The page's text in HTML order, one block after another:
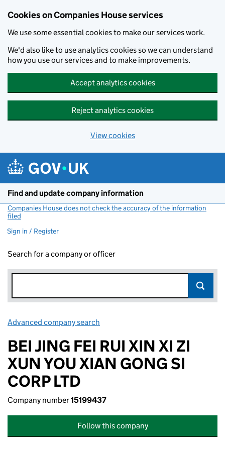
Cookies on Companies House services
We use some essential cookies to make our services work.
We'd also like to use analytics cookies so we can understand
how you use our services and to make improvements.
Accept analytics cookies
Reject analytics cookies
View cookies
Find and update company information
Companies House does not check the accuracy of the information
filed
Sign in / Register
Search for a company or officer
Advanced company search
BEI JING FEI RUI XIN XI ZI
XUN YOU XIAN GONG SI
CORP LTD
Company number15199437
Follow this company